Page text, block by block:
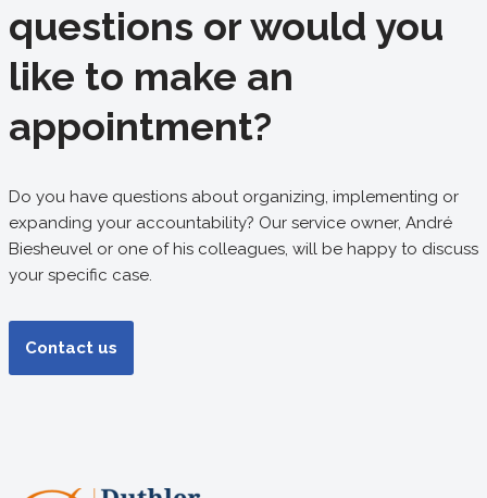
questions or would you
like to make an
appointment?
Do you have questions about organizing, implementing or
expanding your accountability? Our service owner, André
Biesheuvel or one of his colleagues, will be happy to discuss
your specific case.
Contact us